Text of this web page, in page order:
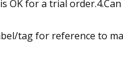
OK for a trial
tag for reference to